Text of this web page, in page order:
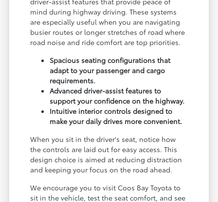
mind during highway driving. These systems
are especially useful when you are navigating
busier routes or longer stretches of road where
road noise and ride comfort are top priorities.
Spacious seating configurations that
adapt to your passenger and cargo
requirements.
Advanced driver-assist features to
support your confidence on the highway.
Intuitive interior controls designed to
make your daily drives more convenient.
When you sit in the driver's seat, notice how
the controls are laid out for easy access. This
design choice is aimed at reducing distraction
and keeping your focus on the road ahead.
We encourage you to visit Coos Bay Toyota to
sit in the vehicle, test the seat comfort, and see